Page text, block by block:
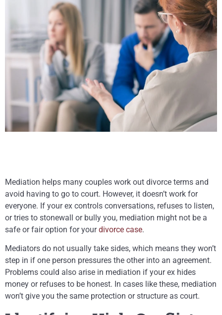
Mediation helps many couples work out divorce terms and
avoid having to go to court. However, it doesn’t work for
everyone. If your ex controls conversations, refuses to listen,
or tries to stonewall or bully you, mediation might not be a
safe or fair option for yourdivorce case.
Mediators do not usually take sides, which means they won’t
step in if one person pressures the other into an agreement.
Problems could also arise in mediation if your ex hides
money or refuses to be honest. In cases like these, mediation
won’t give you the same protection or structure as court.